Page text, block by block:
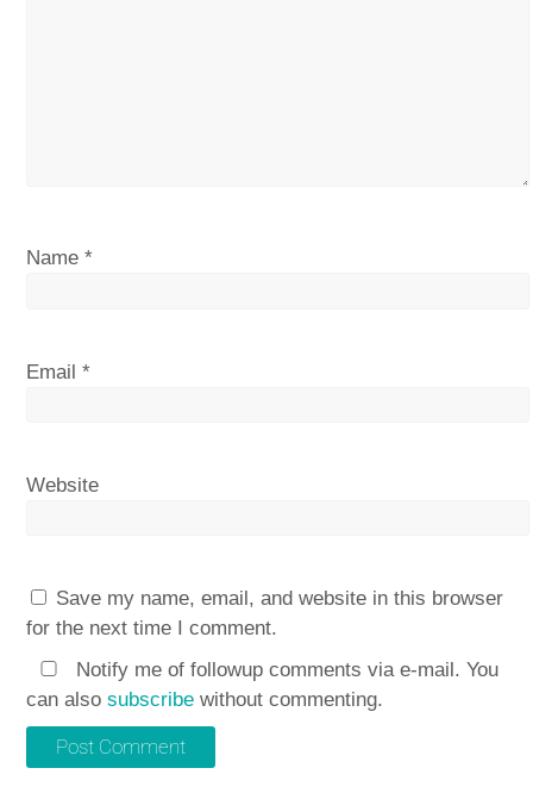
Name*
Email*
Website
Save my name, email, and website in this browser
for the next time I comment.
Notify me of followup comments via e-mail. You
can alsosubscribe without commenting.